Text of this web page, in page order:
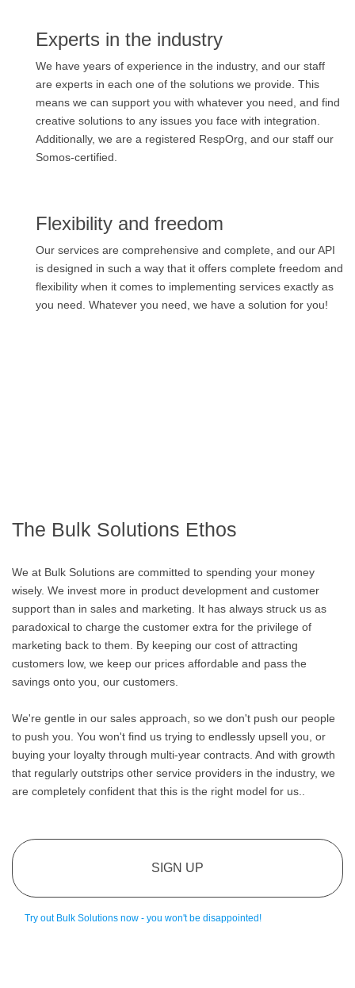
Experts in the industry
We have years of experience in the industry, and our staff
are experts in each one of the solutions we provide. This
means we can support you with whatever you need, and find
creative solutions to any issues you face with integration.
Additionally, we are a registered RespOrg, and our staff our
Somos-certified.
Flexibility and freedom
Our services are comprehensive and complete, and our API
is designed in such a way that it offers complete freedom and
flexibility when it comes to implementing services exactly as
you need. Whatever you need, we have a solution for you!
The Bulk Solutions Ethos
We at Bulk Solutions are committed to spending your money
wisely. We invest more in product development and customer
support than in sales and marketing. It has always struck us as
paradoxical to charge the customer extra for the privilege of
marketing back to them. By keeping our cost of attracting
customers low, we keep our prices affordable and pass the
savings onto you, our customers.
We're gentle in our sales approach, so we don't push our people
to push you. You won't find us trying to endlessly upsell you, or
buying your loyalty through multi-year contracts. And with growth
that regularly outstrips other service providers in the industry, we
are completely confident that this is the right model for us..
SIGN UP
Try out Bulk Solutions now - you won't be disappointed!